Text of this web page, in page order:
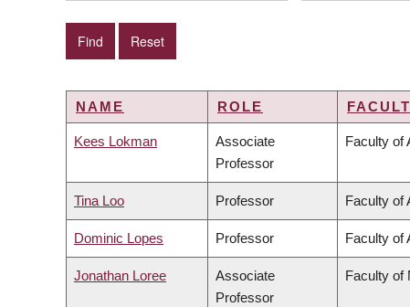
NAME ROLE
Kees Lokman
Associate
Professor
Faculty of
Tina Loo Professor Faculty of
Dominic Lopes Professor Faculty of
Jonathan Loree
Associate
Professor
Faculty of